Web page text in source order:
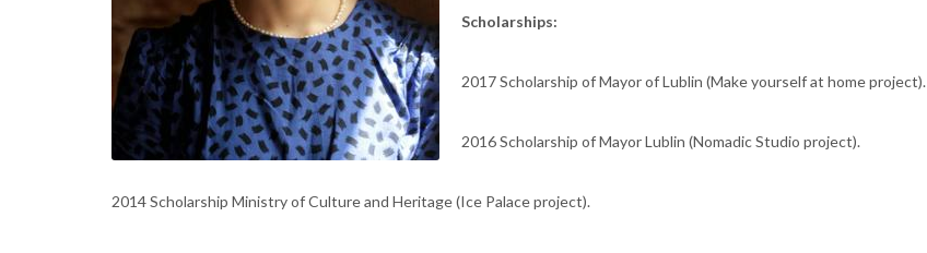
Scholarships:
2017 Scholarship of Mayor of Lublin (Make yourself at home project).
2016 Scholarship of Mayor Lublin (Nomadic Studio project).
2014 Scholarship Ministry of Culture and Heritage (Ice Palace project).